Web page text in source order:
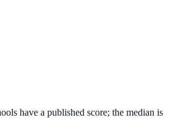
have a published score; the median is